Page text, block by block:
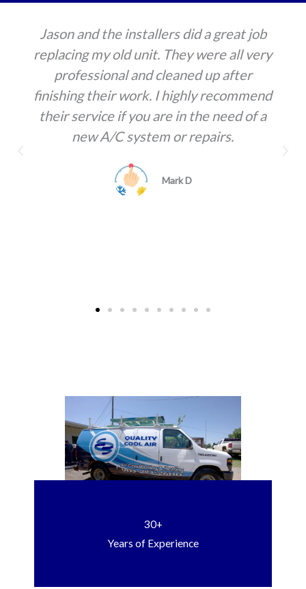
They are the only AC company that I use.
They are always on time and they always
fix things. They will also come out in a
hurry, even in the summertime. Always
professional and reasonably priced
30+
Years of Experience